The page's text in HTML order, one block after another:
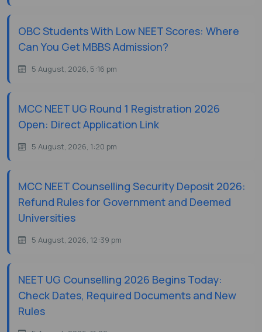
OBC Students With Low NEET Scores: Where
Can You Get MBBS Admission?
5 August, 2026, 5:16 pm
MCC NEET UG Round 1 Registration 2026
Open: Direct Application Link
5 August, 2026, 1:20 pm
MCC NEET Counselling Security Deposit 2026:
Refund Rules for Government and Deemed
Universities
5 August, 2026, 12:39 pm
NEET UG Counselling 2026 Begins Today:
Check Dates, Required Documents and New
Rules